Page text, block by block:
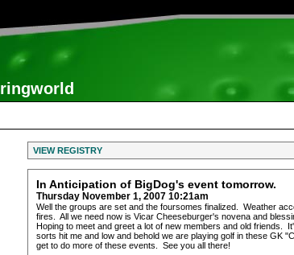
ringworld
VIEW REGISTRY
In Anticipation of BigDog's event tomorrow.
Thursday November 1, 2007 10:21am
Well the groups are set and the foursomes finalized. Weather
fires. All we need now is Vicar Cheeseburger's novena and
Hoping to meet and greet a lot of new members and old friends.
sorts hit me and low and behold we are playing golf in these GK
get to do more of these events. See you all there!